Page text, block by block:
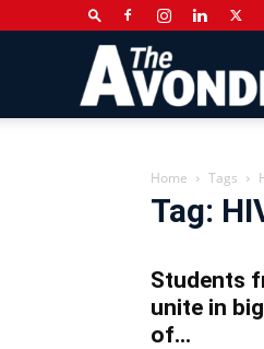
Home Tags
Tag:
Students
unite in
of...